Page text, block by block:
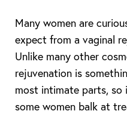
Many women are
expect from a vaginal
Unlike many other
rejuvenation is
most intimate parts, so
some women balk at